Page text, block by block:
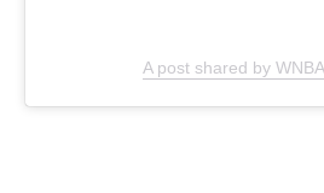
A post shared by